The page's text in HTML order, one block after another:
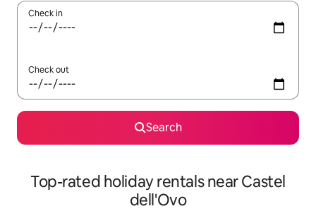
Check in
Check out
Search
Top-rated holiday rentals near Castel
dell'Ovo